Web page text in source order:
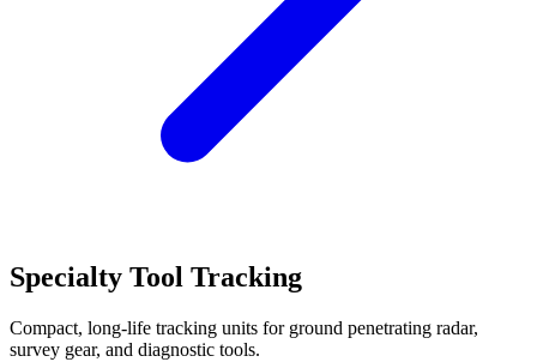
Specialty Tool Tracking
Compact, long-life tracking units for ground penetrating radar,
survey gear, and diagnostic tools.